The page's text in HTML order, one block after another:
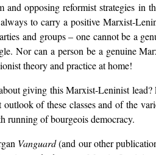
and opposing reformist strategies in
to carry a positive Marxist-
and groups – one cannot be a
Nor can a person be a genuine
theory and practice at home!
giving this Marxist-Leninist
outlook of these classes and of the
running of bourgeois democracy.
Vanguard(and our other